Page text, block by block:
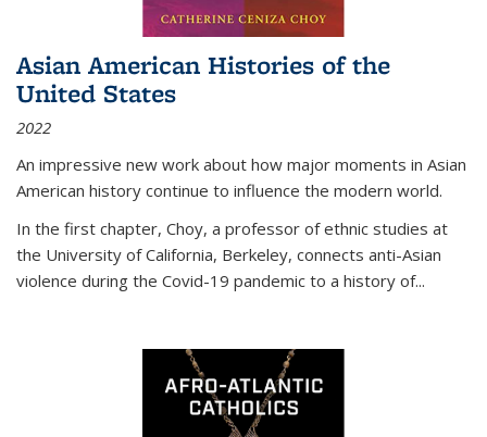
Asian American Histories of the
United States
2022
An impressive new work about how major moments in Asian
American history continue to influence the modern world.
In the first chapter, Choy, a professor of ethnic studies at
the University of California, Berkeley, connects anti-Asian
violence during the Covid-19 pandemic to a history of...